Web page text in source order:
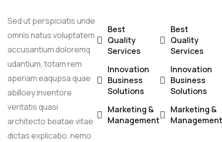
Sed ut perspiciatis unde
omnis natus voluptatem
accusantium doloremq
udantium, totam rem
aperiam eaqupsa quae
abilloey inventore
veritatis quasi
architecto beatae vitae
dictas explicabo. nemo
Best
Quality
Services
Innovation
Business
Solutions
Marketing &
Management
Best
Quality
Services
Innovation
Business
Solutions
Marketing &